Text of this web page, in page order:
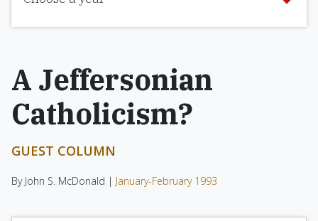
A Jeffersonian
Catholicism?
GUEST COLUMN
By John S. McDonald | January-February 1993